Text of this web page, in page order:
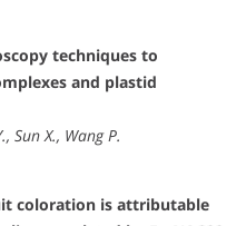
techniques to
and plastid
Sun X., Wang P.
coloration is attributable